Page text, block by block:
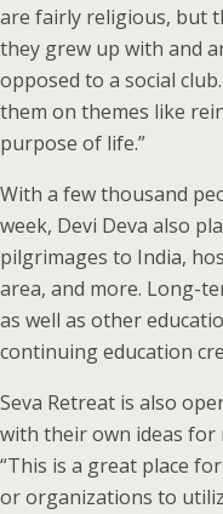
are fairly religious, but
they grew up with and
opposed to a social
them on themes like
purpose of life.”
With a few thousand
week, Devi Deva also
pilgrimages to India,
area, and more. Long-
as well as other
continuing education
Seva Retreat is also
with their own ideas for
“This is a great place
or organizations to